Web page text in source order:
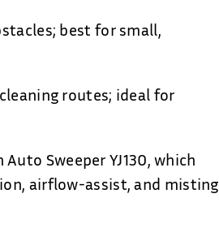
best for small,
routes; ideal for
Sweeper YJ130, which
airflow-assist, and misting